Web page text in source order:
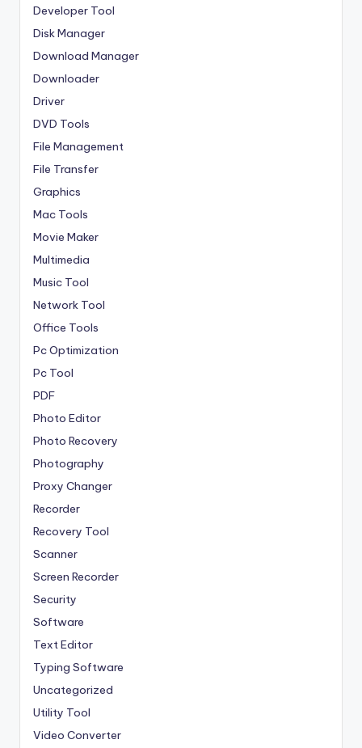
Developer Tool
Disk Manager
Download Manager
Downloader
Driver
DVD Tools
File Management
File Transfer
Graphics
Mac Tools
Movie Maker
Multimedia
Music Tool
Network Tool
Office Tools
Pc Optimization
Pc Tool
PDF
Photo Editor
Photo Recovery
Photography
Proxy Changer
Recorder
Recovery Tool
Scanner
Screen Recorder
Security
Software
Text Editor
Typing Software
Uncategorized
Utility Tool
Video Converter